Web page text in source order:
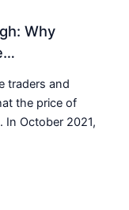
Why
traders and
the price of
In October 2021,